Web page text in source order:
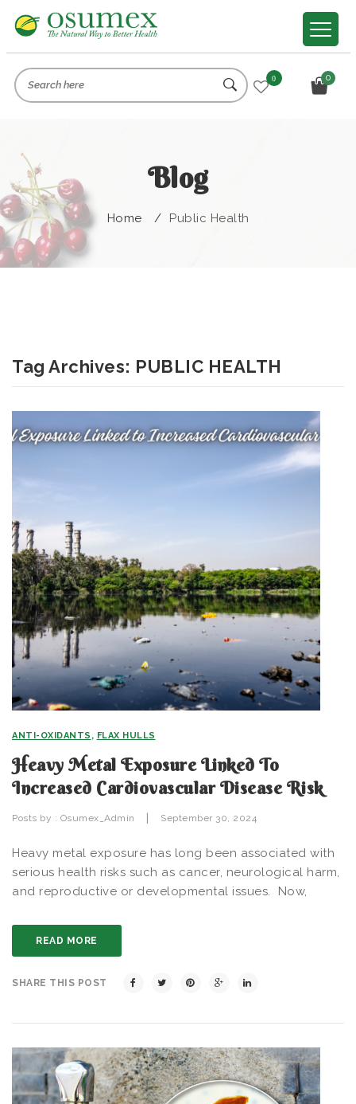
0
Blog
Home / Public Health
Tag Archives: PUBLIC HEALTH
ANTI-OXIDANTS , FLAX HULLS
Heavy Metal Exposure Linked To
Increased Cardiovascular Disease Risk
Posts by : Osumex_Admin | September 30, 2024
Heavy metal exposure has long been associated with
serious health risks such as cancer, neurological harm,
and reproductive or developmental issues. Now,
READ MORE
SHARE THIS POST
0